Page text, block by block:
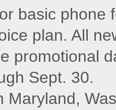
basic phone
plan. All
promotional
Sept. 30.
Maryland,